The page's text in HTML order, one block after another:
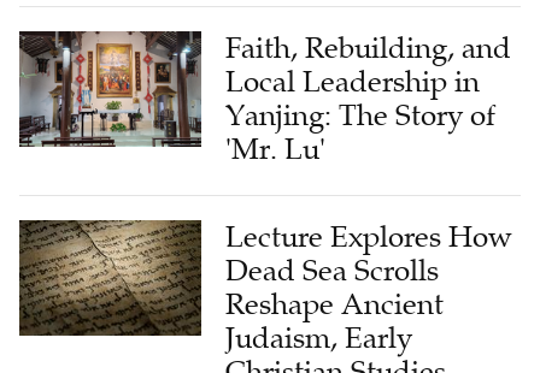
Faith, Rebuilding, and
Local Leadership in
Yanjing: The Story of
'Mr. Lu'
Lecture Explores How
Dead Sea Scrolls
Reshape Ancient
Judaism, Early